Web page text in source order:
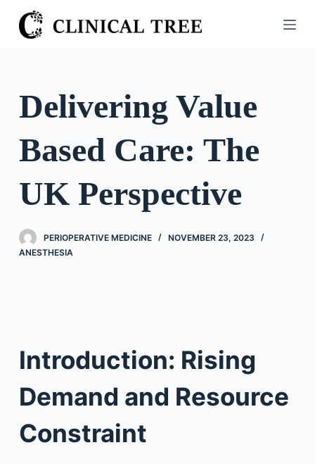
S
k
o
n
Delivering Value
Based Care: The
UK Perspective
PERIOPERATIVE MEDICINE
NOVEMBER 23, 2023
ANESTHESIA
Introduction: Rising
Demand and Resource
Constraint